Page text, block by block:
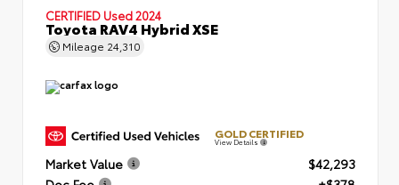
CERTIFIED Used 2024
Toyota RAV4 Hybrid XSE
Mileage 24,310
GOLD CERTIFIED
View Details
Market Value
$42,293